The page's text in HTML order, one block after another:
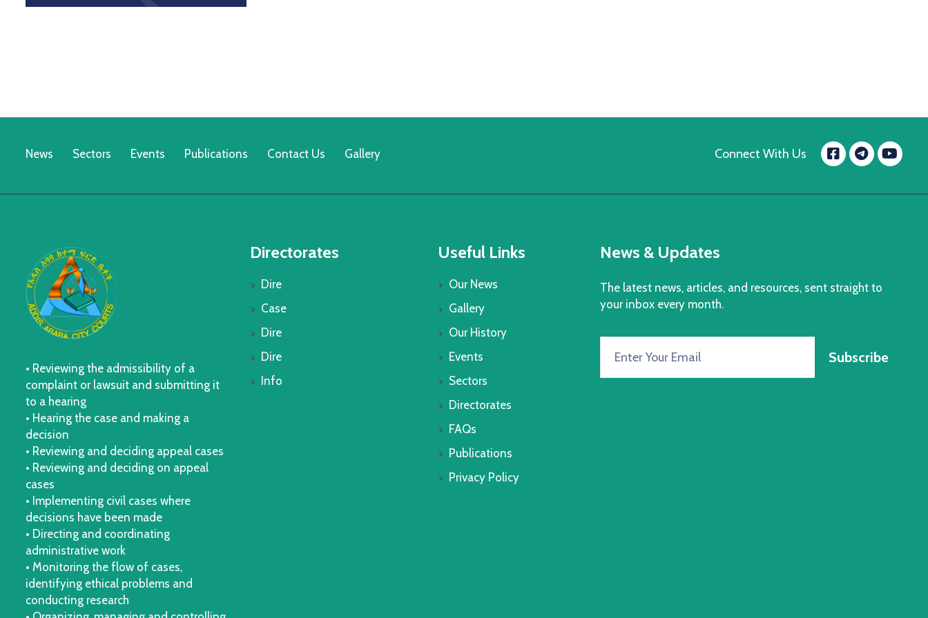
News Sectors Events Publications Contact Us Gallery Connect With Us Facebook
• Reviewing the admissibility of a
complaint or lawsuit and submitting it
to a hearing
• Hearing the case and making a
decision
• Reviewing and deciding appeal cases
• Reviewing and deciding on appeal
cases
• Implementing civil cases where
decisions have been made
• Directing and coordinating
administrative work
• Monitoring the flow of cases,
identifying ethical problems and
conducting research
Directorates
Dire
Case
Dire
Dire
Info
Useful Links
Our News
Gallery
Our History
Events
Sectors
Directorates
FAQs
Publications
Privacy Policy
News & Updates
The latest news, articles, and resources, sent straight to
your inbox every month.
Subscribe